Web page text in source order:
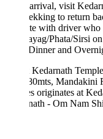
visit Kedarnath
to return back to
with driver who will
Phata/Sirsi on your
and Overnight
Temple: It’s
Mandakini River
originates at
- Om Nam Shivaay”